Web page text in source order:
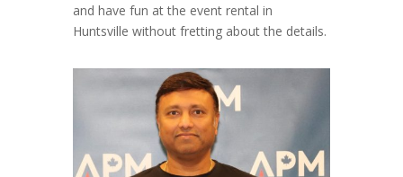
and have fun at the event rental in
Huntsville without fretting about the details.